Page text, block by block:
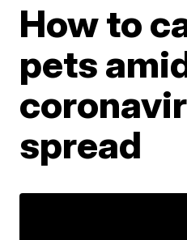
How to
pets
spread